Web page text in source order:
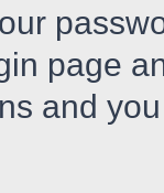
page
and